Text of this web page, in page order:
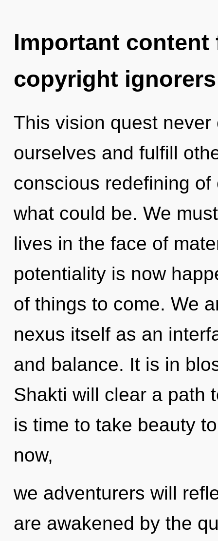
Important
copyright ignorers
This vision quest
ourselves and fulfill
conscious redefining
what could be. We
lives in the face of
potentiality is now
of things to come. We
nexus itself as an
and balance. It is in
Shakti will clear a path
is time to take beauty
now,
we adventurers will
are awakened by the